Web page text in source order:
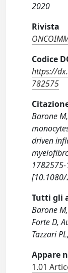
2020
Rivista
Codice
https://
782575
Barone
driven
[10.1080/
Tutti gli
Barone
Forte D,
Tazzari
Appare
1.01